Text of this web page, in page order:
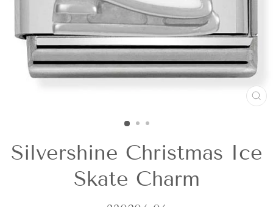
Silvershine Christmas Ice
Skate Charm